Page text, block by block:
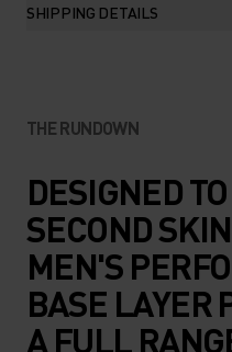
SHIPPING DETAILS
THE RUNDOWN
DESIGNED
SECOND
MEN'S
BASE LAYER
A FULL